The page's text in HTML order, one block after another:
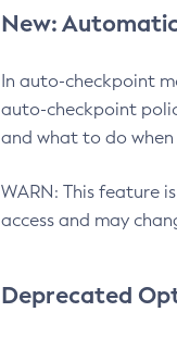
New:
In auto-checkpoint
auto-checkpoint
and what to do
WARN: This feature
access and may
Deprecated